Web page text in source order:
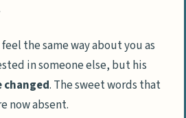
the same way about you as
in someone else, but his
. The sweet words that
now absent.